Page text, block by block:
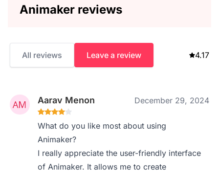
Animaker reviews
All reviews Leave a review 4.17
Aarav Menon December 29, 2024
What do you like most about using
Animaker?
I really appreciate the user-friendly interface
of Animaker. It allows me to create